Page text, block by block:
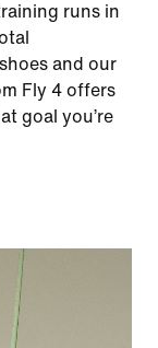
runs in
and our
Fly 4 offers
goal you’re